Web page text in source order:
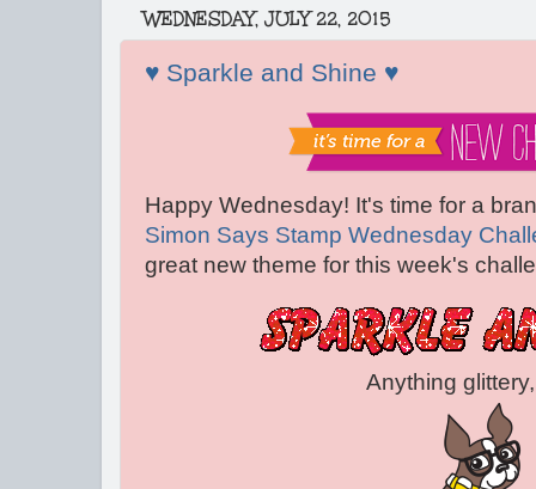
WEDNESDAY, JULY 22, 2015
♥ Sparkle and Shine ♥
Happy Wednesday! It's time for a
Simon Says Stamp Wednesday
great new theme for this week's
Anything glittery,